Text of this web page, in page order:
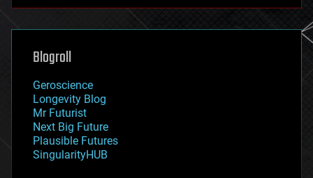
futurism
genetics
geoengineering
geography
geopolitics
governance
government
gravity
habitats
hacking
Blogroll
Geroscience
Longevity Blog
Mr Futurist
Next Big Future
Plausible Futures
SingularityHUB